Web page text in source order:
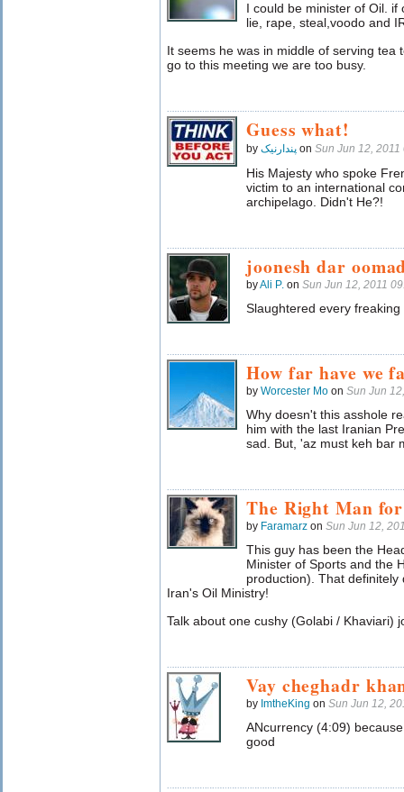
I could be minister of Oil. if
lie, rape, steal,voodo and
It seems he was in middle of serving tea
go to this meeting we are too busy.
Guess what!
by پندارنیک on Sun Jun 12, 2011
His Majesty who spoke
victim to an international
archipelago. Didn't He?!
joonesh dar
byAli P. on Sun Jun 12, 2011
Slaughtered every freaking
How far have we
by Worcester Mo on Sun Jun
Why doesn't this asshole
him with the last Iranian
sad. But, 'az must keh bar
The Right Man
by Faramarz on Sun Jun 12,
This guy has been the
Minister of Sports and the
production). That
Iran's Oil Ministry!
Talk about one cushy (Golabi / Khaviari)
Vay cheghadr
by ImtheKing on Sun Jun 12,
ANcurrency (4:09)
good